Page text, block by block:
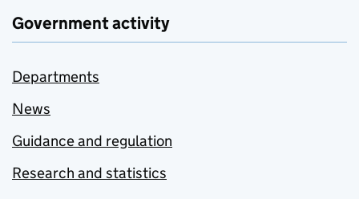
Government activity
Departments
News
Guidance and regulation
Research and statistics